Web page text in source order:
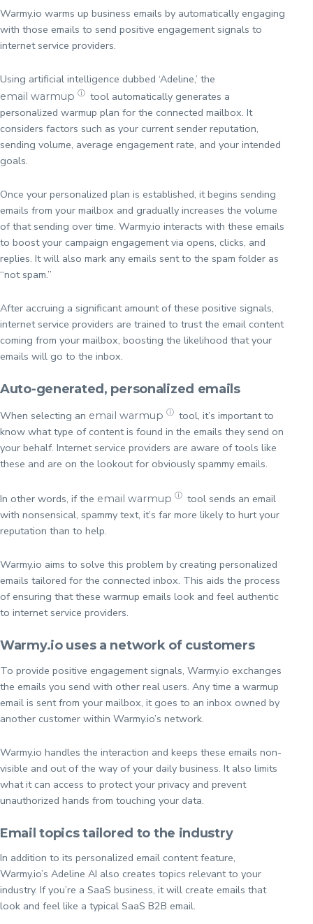
Warmy.io warms up business emails by automatically engaging
with those emails to send positive engagement signals to
internet service providers.
Using artificial intelligence dubbed ‘Adeline,’ the
email warmup ⓘ tool automatically generates a
personalized warmup plan for the connected mailbox. It
considers factors such as your current sender reputation,
sending volume, average engagement rate, and your intended
goals.
Once your personalized plan is established, it begins sending
emails from your mailbox and gradually increases the volume
of that sending over time. Warmy.io interacts with these emails
to boost your campaign engagement via opens, clicks, and
replies. It will also mark any emails sent to the spam folder as
“not spam.”
After accruing a significant amount of these positive signals,
internet service providers are trained to trust the email content
coming from your mailbox, boosting the likelihood that your
emails will go to the inbox.
Auto-generated, personalized emails
When selecting an email warmup ⓘ tool, it’s important to
know what type of content is found in the emails they send on
your behalf. Internet service providers are aware of tools like
these and are on the lookout for obviously spammy emails.
In other words, if the email warmup ⓘ tool sends an email
with nonsensical, spammy text, it’s far more likely to hurt your
reputation than to help.
Warmy.io aims to solve this problem by creating personalized
emails tailored for the connected inbox. This aids the process
of ensuring that these warmup emails look and feel authentic
to internet service providers.
Warmy.io uses a network of customers
To provide positive engagement signals, Warmy.io exchanges
the emails you send with other real users. Any time a warmup
email is sent from your mailbox, it goes to an inbox owned by
another customer within Warmy.io’s network.
Warmy.io handles the interaction and keeps these emails non-
visible and out of the way of your daily business. It also limits
what it can access to protect your privacy and prevent
unauthorized hands from touching your data.
Email topics tailored to the industry
In addition to its personalized email content feature,
Warmy.io’s Adeline AI also creates topics relevant to your
industry. If you’re a SaaS business, it will create emails that
look and feel like a typical SaaS B2B email.